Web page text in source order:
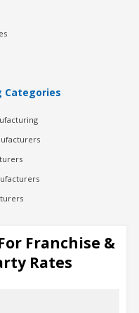
Categories
Franchise &
Rates